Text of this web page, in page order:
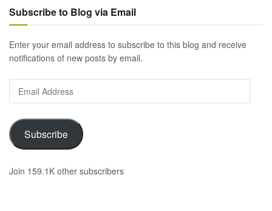
Subscribe to Blog via Email
Enter your email address to subscribe to this blog and receive
notifications of new posts by email.
Email
Address
Subscribe
Join 159.1K other subscribers